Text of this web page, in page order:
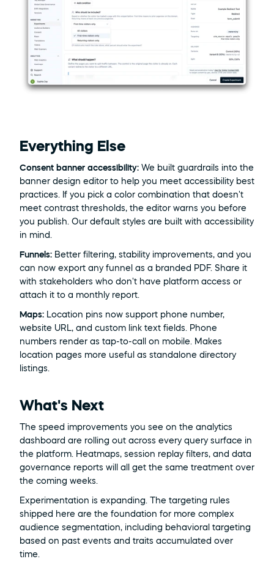
Everything Else
Consent banner accessibility: We built guardrails into the
banner design editor to help you meet accessibility best
practices. If you pick a color combination that doesn't
meet contrast thresholds, the editor warns you before
you publish. Our default styles are built with accessibility
in mind.
Funnels: Better filtering, stability improvements, and you
can now export any funnel as a branded PDF. Share it
with stakeholders who don't have platform access or
attach it to a monthly report.
Maps: Location pins now support phone number,
website URL, and custom link text fields. Phone
numbers render as tap-to-call on mobile. Makes
location pages more useful as standalone directory
listings.
What's Next
The speed improvements you see on the analytics
dashboard are rolling out across every query surface in
the platform. Heatmaps, session replay filters, and data
governance reports will all get the same treatment over
the coming weeks.
Experimentation is expanding. The targeting rules
shipped here are the foundation for more complex
audience segmentation, including behavioral targeting
based on past events and traits accumulated over
time.